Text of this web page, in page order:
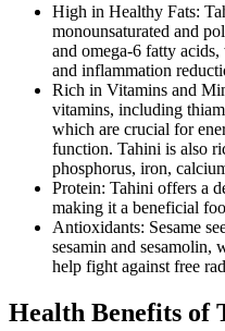
High in Healthy Fats:
monounsaturated and
and omega-6 fatty
and inflammation
Rich in Vitamins and
vitamins, including
which are crucial for
function. Tahini is also
phosphorus, iron,
Protein: Tahini offers a
making it a beneficial
Antioxidants: Sesame
sesamin and sesamolin,
help fight against free
Health Benefits of